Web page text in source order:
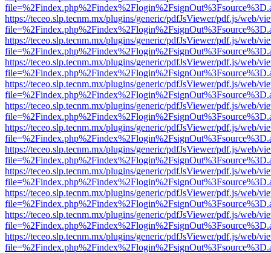
https://teceo.slp.tecnm.mx/plugins/generic/pdfJsViewer/pdf.js/web/
https://teceo.slp.tecnm.mx/plugins/generic/pdfJsViewer/pdf.js/web/
https://teceo.slp.tecnm.mx/plugins/generic/pdfJsViewer/pdf.js/web/
https://teceo.slp.tecnm.mx/plugins/generic/pdfJsViewer/pdf.js/web/
https://teceo.slp.tecnm.mx/plugins/generic/pdfJsViewer/pdf.js/web/
https://teceo.slp.tecnm.mx/plugins/generic/pdfJsViewer/pdf.js/web/
https://teceo.slp.tecnm.mx/plugins/generic/pdfJsViewer/pdf.js/web/
https://teceo.slp.tecnm.mx/plugins/generic/pdfJsViewer/pdf.js/web/
https://teceo.slp.tecnm.mx/plugins/generic/pdfJsViewer/pdf.js/web/
https://teceo.slp.tecnm.mx/plugins/generic/pdfJsViewer/pdf.js/web/
https://teceo.slp.tecnm.mx/plugins/generic/pdfJsViewer/pdf.js/web/